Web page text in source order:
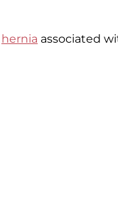
hernia associated